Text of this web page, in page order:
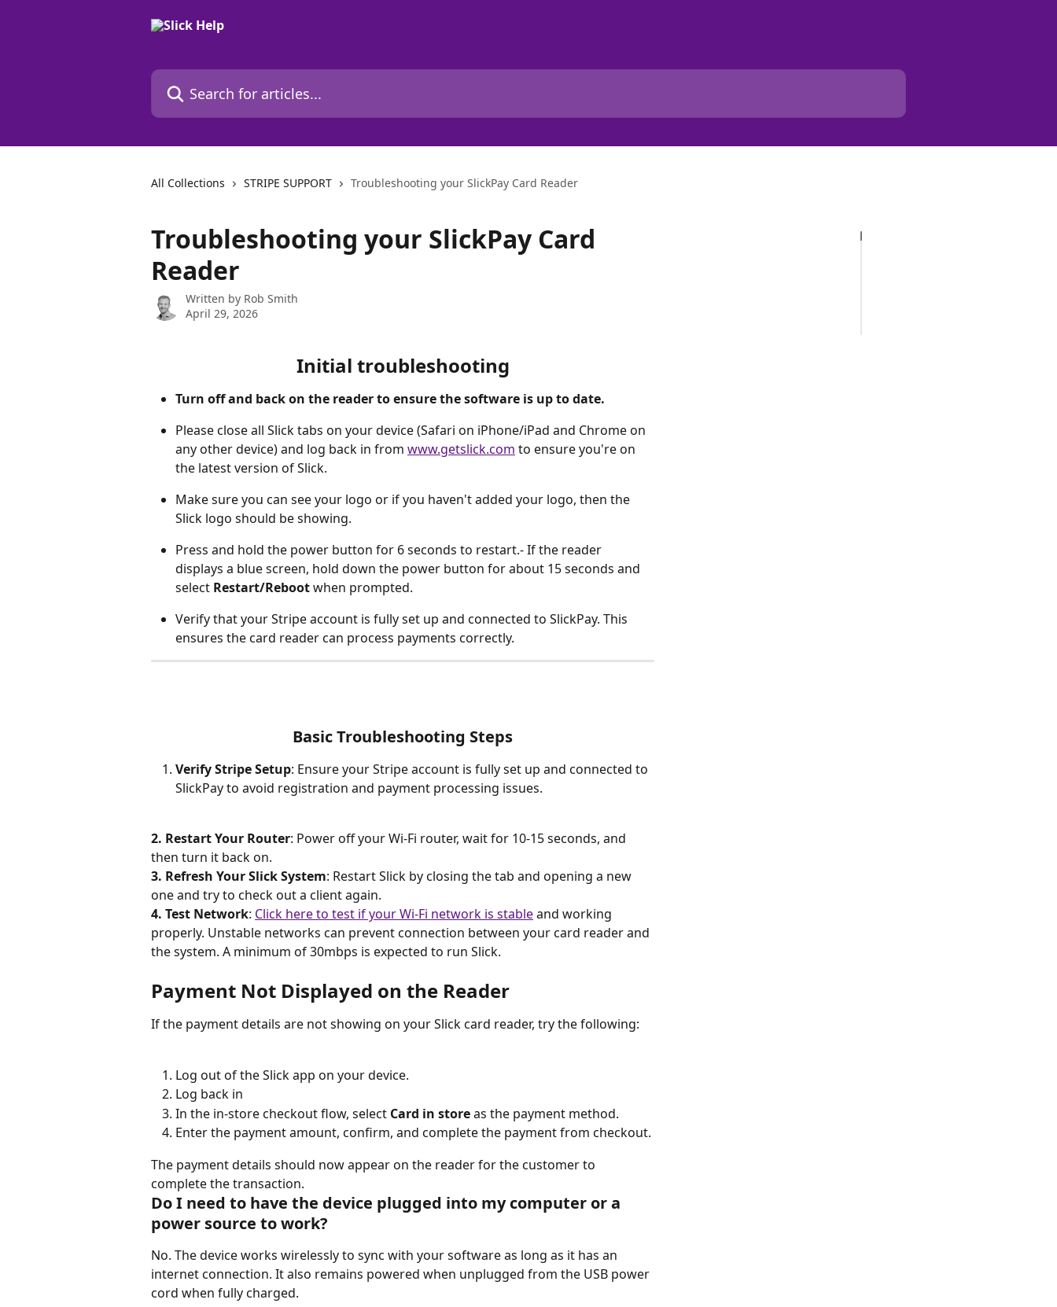
Search for articles...
All Collections STRIPE SUPPORT Troubleshooting your SlickPay Card Reader
Troubleshooting your SlickPay Card
Reader
Written by Rob Smith
April 29, 2026
Initial troubleshooting
Turn off and back on the reader to ensure the software is up to date.
Please close all Slick tabs on your device (Safari on iPhone/iPad and Chrome on
any other device) and log back in from www.getslick.com to ensure you're on
the latest version of Slick.
Make sure you can see your logo or if you haven't added your logo, then the
Slick logo should be showing.
Press and hold the power button for 6 seconds to restart.- If the reader
displays a blue screen, hold down the power button for about 15 seconds and
select Restart/Reboot when prompted.
Verify that your Stripe account is fully set up and connected to SlickPay. This
ensures the card reader can process payments correctly.
Basic Troubleshooting Steps
Verify Stripe Setup: Ensure your Stripe account is fully set up and connected to
SlickPay to avoid registration and payment processing issues.
2. Restart Your Router: Power off your Wi-Fi router, wait for 10-15 seconds, and
then turn it back on.
3. Refresh Your Slick System: Restart Slick by closing the tab and opening a new
one and try to check out a client again.
4. Test Network: Click here to test if your Wi-Fi network is stable and working
properly. Unstable networks can prevent connection between your card reader and
the system. A minimum of 30mbps is expected to run Slick.
Payment Not Displayed on the Reader
If the payment details are not showing on your Slick card reader, try the following:
Log out of the Slick app on your device.
Log back in
In the in-store checkout flow, select Card in store as the payment method.
Enter the payment amount, confirm, and complete the payment from checkout.
The payment details should now appear on the reader for the customer to
complete the transaction.
Do I need to have the device plugged into my computer or a
power source to work?
No. The device works wirelessly to sync with your software as long as it has an
internet connection. It also remains powered when unplugged from the USB power
cord when fully charged.